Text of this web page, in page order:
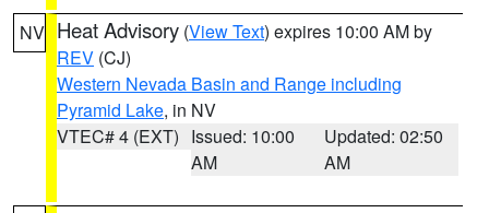
NV Heat Advisory (View Text) expires 10:00 AM by
REV (CJ)
Western Nevada Basin and Range including
Pyramid Lake, in NV
VTEC# 4 (EXT) Issued: 10:00
AM
Updated: 02:50
AM